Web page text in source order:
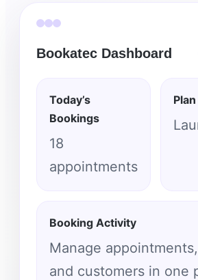
Bookatec Dashboard
Today’s
Bookings
18
appointments
Plan
Booking Activity
Manage
and customers in one